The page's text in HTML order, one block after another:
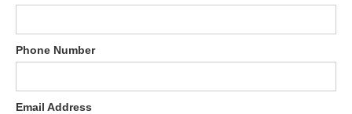
Phone Number
Email Address